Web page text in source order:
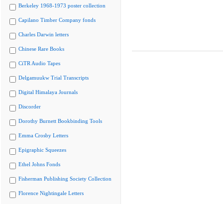
Berkeley 1968-1973 poster collection
Capilano Timber Company fonds
Charles Darwin letters
Chinese Rare Books
CiTR Audio Tapes
Delgamuukw Trial Transcripts
Digital Himalaya Journals
Discorder
Dorothy Burnett Bookbinding Tools
Emma Crosby Letters
Epigraphic Squeezes
Ethel Johns Fonds
Fisherman Publishing Society Collection
Florence Nightingale Letters